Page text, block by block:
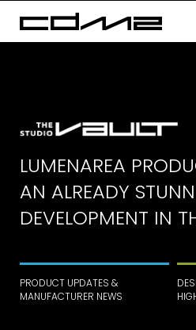
LUMENAREA
AN ALREADY
DEVELOPMENT IN
PRODUCT UPDATES &
MANUFACTURER NEWS